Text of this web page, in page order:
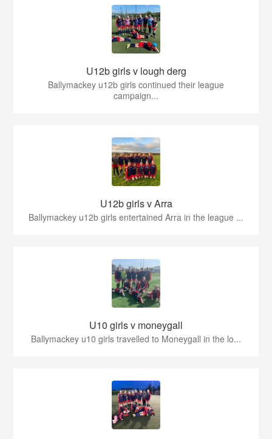
U12b girls v lough derg
Ballymackey u12b girls continued their league
campaign...
U12b girls v Arra
Ballymackey u12b girls entertained Arra in the league ...
U10 girls v moneygall
Ballymackey u10 girls travelled to Moneygall in the lo...